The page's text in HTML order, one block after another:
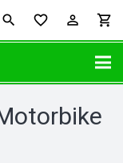
favorite_border perm_identity shopping_cart